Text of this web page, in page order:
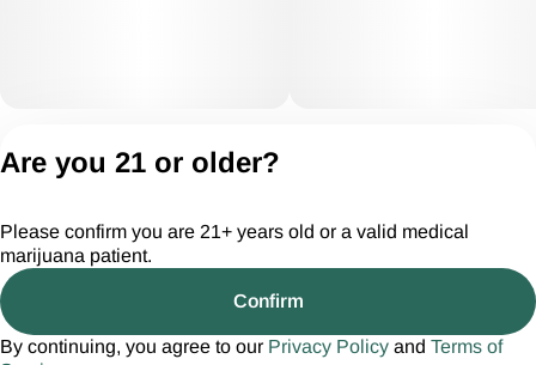
CGR28294
Are you 21 or older?
Please confirm you are 21+ years old or a valid medical
marijuana patient.
Confirm
By continuing, you agree to our Privacy Policy and Terms of